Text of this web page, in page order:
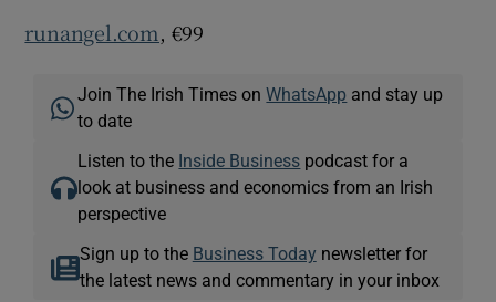
runangel.com, €99
Join The Irish Times onWhatsApp and stay up
to date
Listen to the Inside Business podcast for a
look at business and economics from an Irish
perspective
Sign up to the Business Today newsletter for
the latest news and commentary in your inbox